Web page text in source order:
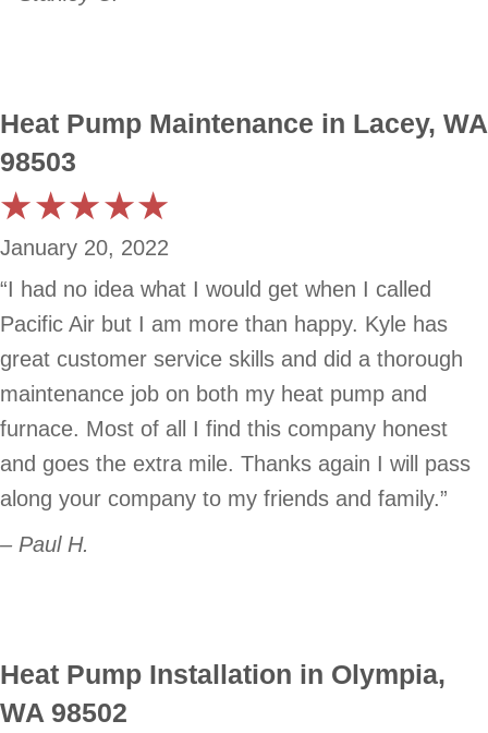
Heat Pump Maintenance in Lacey, WA
98503
January 20, 2022
“I had no idea what I would get when I called
Pacific Air but I am more than happy. Kyle has
great customer service skills and did a thorough
maintenance job on both my heat pump and
furnace. Most of all I find this company honest
and goes the extra mile. Thanks again I will pass
along your company to my friends and family.”
– Paul H.
Heat Pump Installation in Olympia,
WA 98502